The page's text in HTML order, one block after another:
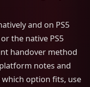
and on PS5
the native PS5
handover method
notes and
option fits, use